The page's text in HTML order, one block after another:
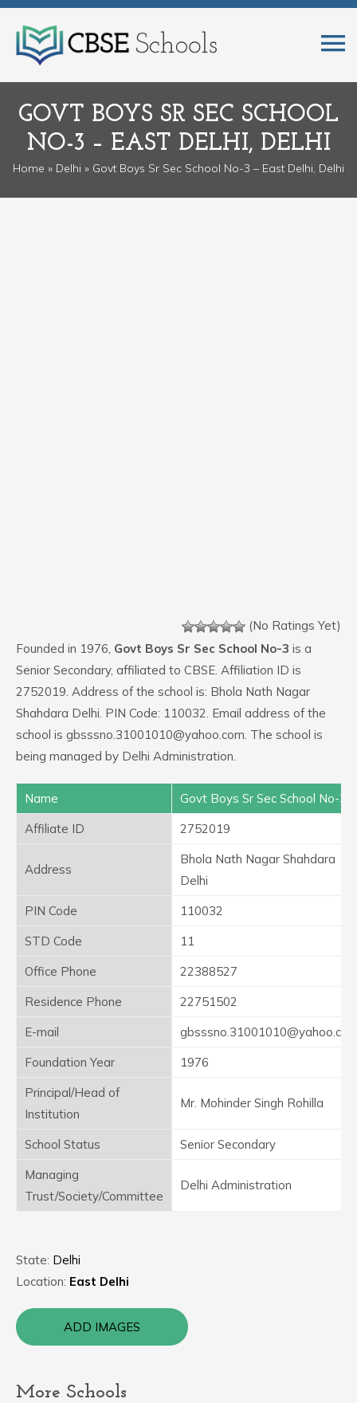
GOVT BOYS SR SEC SCHOOL
NO-3 – EAST DELHI, DELHI
Home » Delhi » Govt Boys Sr Sec School No-3 – East Delhi, Delhi
(No Ratings Yet)
Founded in 1976, Govt Boys Sr Sec School No-3 is a
Senior Secondary, affiliated to CBSE. Affiliation ID is
2752019. Address of the school is: Bhola Nath Nagar
Shahdara Delhi. PIN Code: 110032. Email address of the
school is gbsssno.31001010@yahoo.com. The school is
being managed by Delhi Administration.
Name
Govt Boys Sr Sec School No-3
Affiliate ID
2752019
Address
Bhola Nath Nagar Shahdara
Delhi
PIN Code
110032
STD Code
11
Office Phone
22388527
Residence Phone
22751502
E-mail
Foundation Year
1976
Principal/Head of
Institution
Mr. Mohinder Singh Rohilla
School Status
Senior Secondary
Managing
Trust/Society/Committee
Delhi Administration
State: Delhi
Location: East Delhi
ADD IMAGES
More Schools